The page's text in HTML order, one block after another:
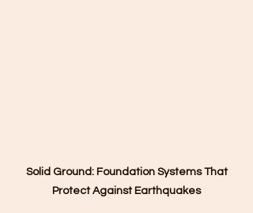
Solid Ground: Foundation Systems That
Protect Against Earthquakes